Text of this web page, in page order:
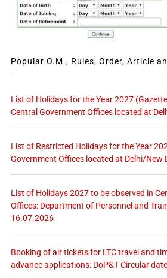
Popular O.M., Rules, Order, Article
List of Holidays for the Year 2027
Central Government Offices located at
List of Restricted Holidays for the Year
Government Offices located at Delhi/New
List of Holidays 2027 to be observed in
Offices: Department of Personnel and
16.07.2026
Booking of air tickets for LTC travel and
advance applications: DoP&T Circular